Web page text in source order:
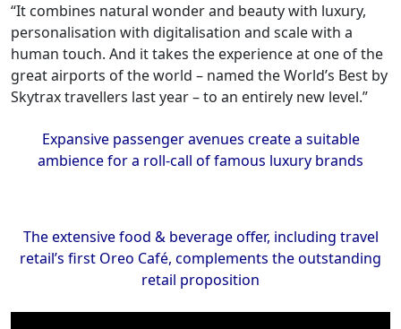
“It combines natural wonder and beauty with luxury,
personalisation with digitalisation and scale with a
human touch. And it takes the experience at one of the
great airports of the world – named the World’s Best by
Skytrax travellers last year – to an entirely new level.”
Expansive passenger avenues create a suitable
ambience for a roll-call of famous luxury brands
The extensive food & beverage offer, including travel
retail’s first Oreo Café, complements the outstanding
retail proposition